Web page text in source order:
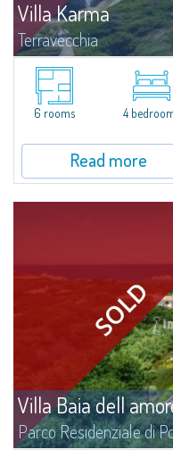
Villa Karma
Terravecchia
​The lovers of privacy and
manor seafront villa, with a
Testa, Bocche di Bonifacio and
6 rooms
4
Read more
Villa Baia dell
Parco Residenziale di